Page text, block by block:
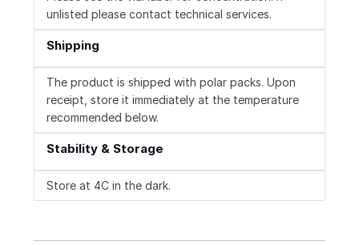
unlisted please contact technical services.
Shipping
The product is shipped with polar packs. Upon
receipt, store it immediately at the temperature
recommended below.
Stability & Storage
Store at 4C in the dark.